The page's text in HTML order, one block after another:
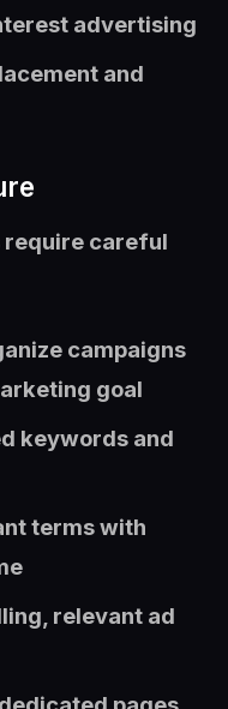
advertising
and
require careful
campaigns
goal
keywords and
terms with
relevant ad